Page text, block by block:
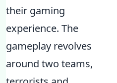
their gaming
experience. The
gameplay revolves
around two teams,